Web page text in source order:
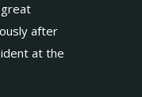
after
at the